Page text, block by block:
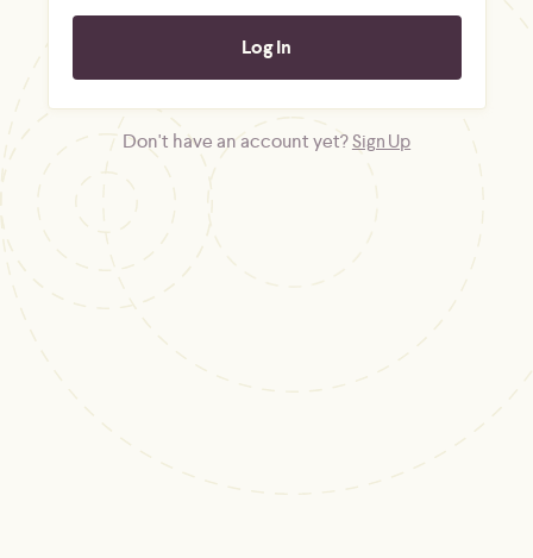
Don't have an account yet?Sign Up